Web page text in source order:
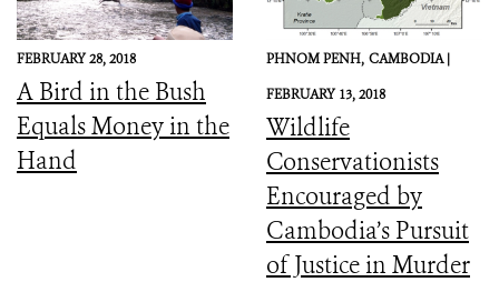
FEBRUARY 28, 2018
A Bird in the Bush
Equals Money in the
Hand
PHNOM PENH, CAMBODIA |
FEBRUARY 13, 2018
Wildlife
Conservationists
Encouraged by
Cambodia’s Pursuit
of Justice in Murder